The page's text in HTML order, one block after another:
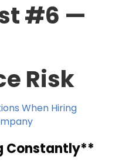
#6 —
Risk
When Hiring
Constantly**